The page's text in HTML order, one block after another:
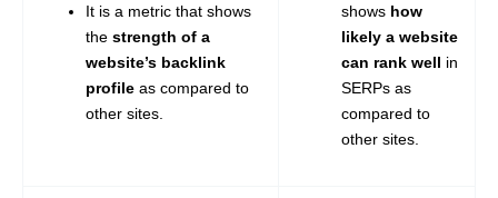
It is a metric that shows
the strength of a
website’s backlink
profile as compared to
other sites.
shows how
likely a website
can rank well in
SERPs as
compared to
other sites.